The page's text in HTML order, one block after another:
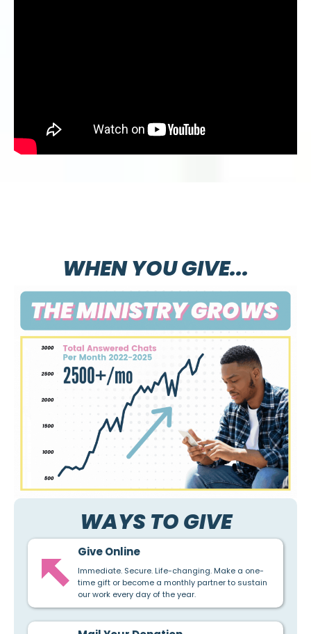
WHEN YOU GIVE...
WAYS TO GIVE
Give Online
Immediate. Secure. Life-changing. Make a one-
time gift or become a monthly partner to sustain
our work every day of the year.